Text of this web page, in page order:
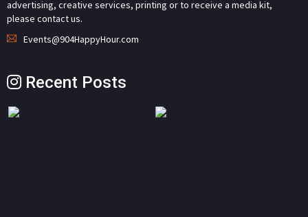
advertising, creative services, printing or to receive a media kit,
please contact us.
Events@904HappyHour.com
Recent Posts